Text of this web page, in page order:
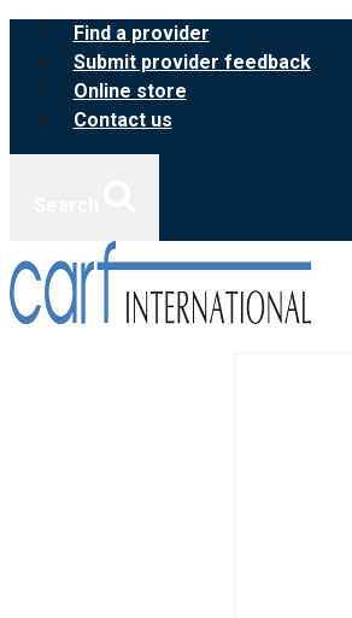
Skip
content
Find a provider
Submit provider feedback
Online store
Contact us